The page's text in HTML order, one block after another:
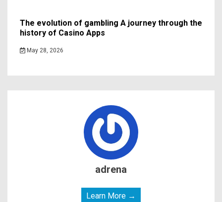
The evolution of gambling A journey through the
history of Casino Apps
May 28, 2026
adrena
Learn More →